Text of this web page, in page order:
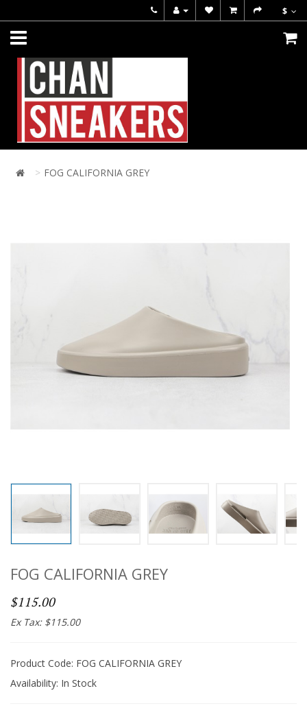
$
FOG CALIFORNIA GREY
FOG CALIFORNIA GREY
$115.00
Ex Tax: $115.00
Product Code: FOG CALIFORNIA GREY
Availability: In Stock